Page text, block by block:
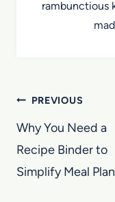
rambunctious
Post
navigation
PREVIOUS
Why You Need a
Recipe Binder to
Simplify Meal